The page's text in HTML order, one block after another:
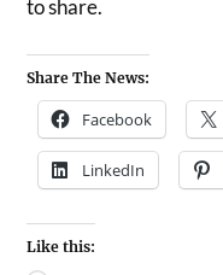
to share.
Share The News:
Facebook
LinkedIn
Like this: